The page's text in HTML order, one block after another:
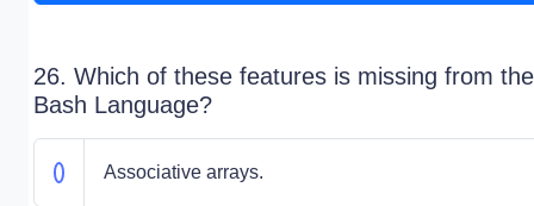
26. Which of these features is missing from the
Bash Language?
Associative arrays.